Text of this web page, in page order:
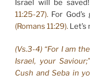
Israel will be saved!
11:25-27). For
(Romans 11:29).
(Vs.3-4) “For I am
Israel, your
Cush and Seba in